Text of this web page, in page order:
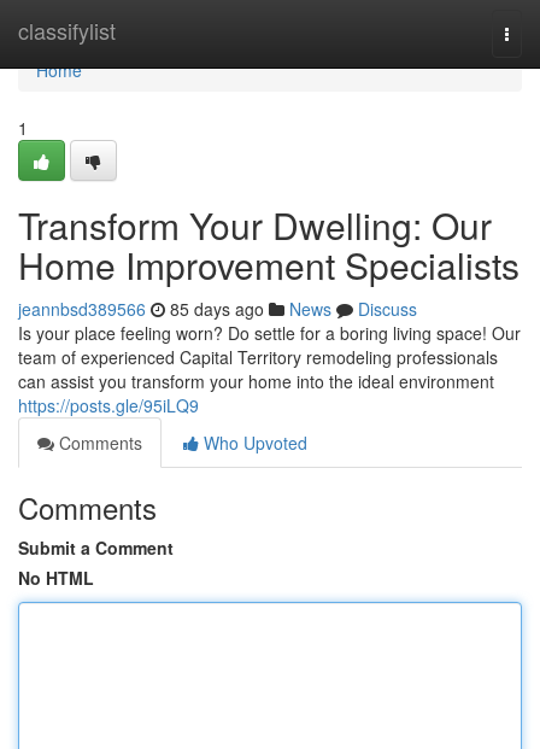
classifylist
Home
Home
1
Transform Your Dwelling: Our
Home Improvement Specialists
jeannbsd389566 85 days ago News
Discuss
Is your place feeling worn? Do settle for a boring living space! Our
team of experienced Capital Territory remodeling professionals
can assist you transform your home into the ideal environment
https://posts.gle/95iLQ9
Comments
Who Upvoted
Comments
Submit a Comment
No HTML